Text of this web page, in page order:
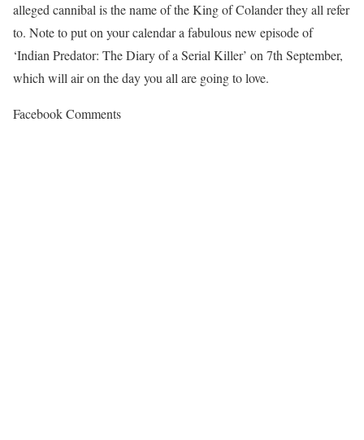
alleged cannibal is the name of the King of Colander they all refer
to. Note to put on your calendar a fabulous new episode of
‘Indian Predator: The Diary of a Serial Killer’ on 7th September,
which will air on the day you all are going to love.
Facebook Comments